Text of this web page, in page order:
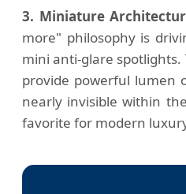
3. Miniature
more" philosophy is
mini anti-glare
provide powerful lumen
nearly invisible within
favorite for modern